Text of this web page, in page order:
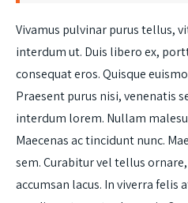
Vivamus pulvinar purus tellus,
interdum ut. Duis libero ex,
consequat eros. Quisque
Praesent purus nisi, venenatis
interdum lorem. Nullam
Maecenas ac tincidunt nunc.
sem. Curabitur vel tellus
accumsan lacus. In viverra